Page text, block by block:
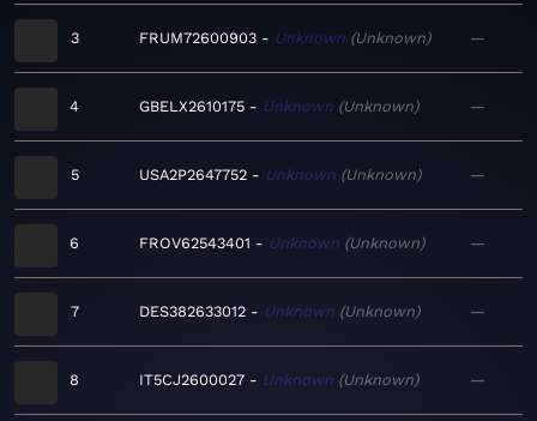
3 FRUM72600903 Unknown Unknown —
4 GBELX2610175 Unknown Unknown —
5 USA2P2647752 Unknown Unknown —
6 FROV62543401 Unknown Unknown —
7 DES382633012 Unknown Unknown —
8 IT5CJ2600027 Unknown Unknown —